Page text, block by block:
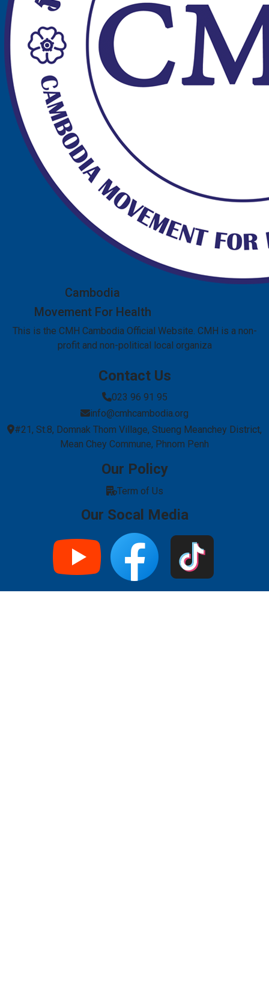
Cambodia
Movement For Health
This is the CMH Cambodia Official Website. CMH is a non-
profit and non-political local organiza
Contact Us
023 96 91 95
info@cmhcambodia.org
#21, St.8, Domnak Thom Village, Stueng Meanchey District,
Mean Chey Commune, Phnom Penh
Our Policy
Term of Us
Our Socal Media